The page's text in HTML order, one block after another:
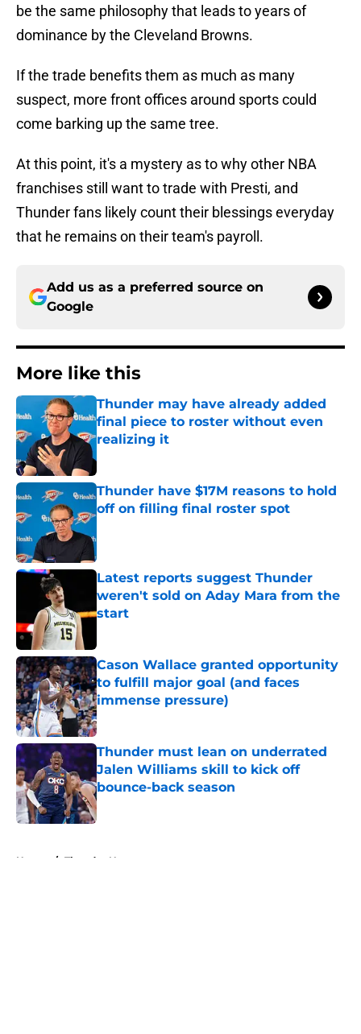
be the same philosophy that leads to years of
dominance by the Cleveland Browns.
If the trade benefits them as much as many
suspect, more front offices around sports could
come barking up the same tree.
At this point, it's a mystery as to why other NBA
franchises still want to trade with Presti, and
Thunder fans likely count their blessings everyday
that he remains on their team's payroll.
Add us as a preferred source on
Google
More like this
Thunder may have already added
final piece to roster without even
realizing it
Thunder have $17M reasons to hold
off on filling final roster spot
Latest reports suggest Thunder
weren't sold on Aday Mara from the
start
Cason Wallace granted opportunity
to fulfill major goal (and faces
immense pressure)
Published by on Invalid Date
Thunder must lean on underrated
Jalen Williams skill to kick off
bounce-back season
Published by on Invalid Date
Home / Thunder News